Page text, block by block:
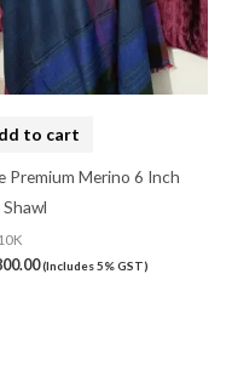
to cart
Premium Merino 6 Inch
Shawl
(Includes 5% GST)